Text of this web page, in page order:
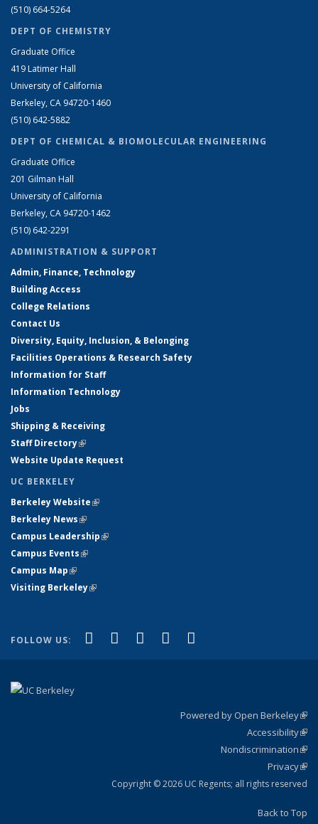
(510) 664-5264
DEPT OF CHEMISTRY
Graduate Office
419 Latimer Hall
University of California
Berkeley, CA 94720-1460
(510) 642-5882
DEPT OF CHEMICAL & BIOMOLECULAR ENGINEERING
Graduate Office
201 Gilman Hall
University of California
Berkeley, CA 94720-1462
(510) 642-2291
ADMINISTRATION & SUPPORT
Admin, Finance, Technology
Building Access
College Relations
Contact Us
Diversity, Equity, Inclusion, & Belonging
Facilities Operations & Research Safety
Information for Staff
Information Technology
Jobs
Shipping & Receiving
Staff Directory(link is external)
Website Update Request
UC BERKELEY
Berkeley Website(link is external)
Berkeley News(link is external)
Campus Leadership(link is external)
Campus Events(link is external)
Campus Map(link is external)
Visiting Berkeley(link is external)
FOLLOW US: Facebook
(link is external)
X (formerly Twitter)
(link is external)
LinkedIn
(link is external)
YouTube
(link is external)
Powered by Open Berkeley
Accessibility
Nondiscrimination
Privacy
Copyright © 2026 UC Regents; all rights reserved
Back to Top